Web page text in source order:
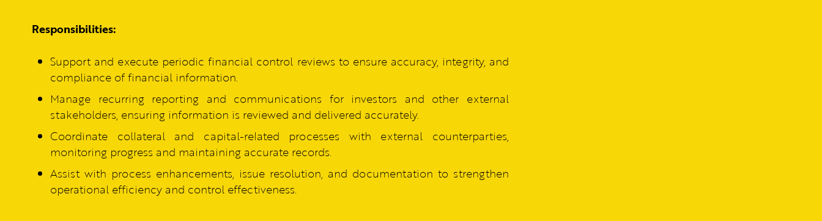
Responsibilities:
Support and execute periodic financial control reviews to ensure accuracy, integrity, and
compliance of financial information.
Manage recurring reporting and communications for investors and other external
stakeholders, ensuring information is reviewed and delivered accurately.
Coordinate collateral and capital-related processes with external counterparties,
monitoring progress and maintaining accurate records.
Assist with process enhancements, issue resolution, and documentation to strengthen
operational efficiency and control effectiveness.